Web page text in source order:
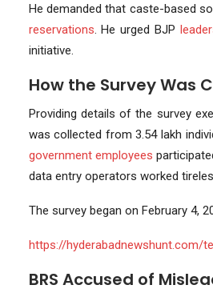
He demanded that caste-based
reservations . He urged BJP
initiative.
How the Survey Was
Providing details of the survey
was collected from 3.54 lakh
government employees
data entry operators worked
The survey began on February 4,
https://hyderabadnewshunt.com/
BRS Accused of